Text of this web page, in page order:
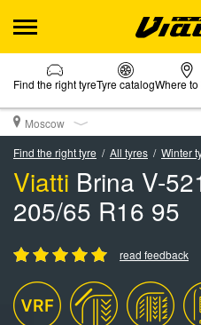
Find the right tyreTyre catalogWhere
Moscow
Find the right tyre
All tyres Winter
Viatti Brina V-
205/65 R16 95
read feedback